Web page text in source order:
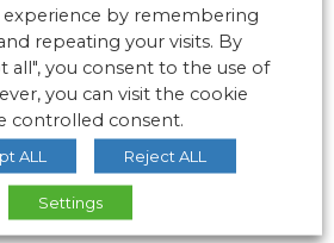
by remembering
repeating your visits. By
all", you consent to the use of
you can visit the cookie
controlled consent.
ALL Reject ALL
Settings